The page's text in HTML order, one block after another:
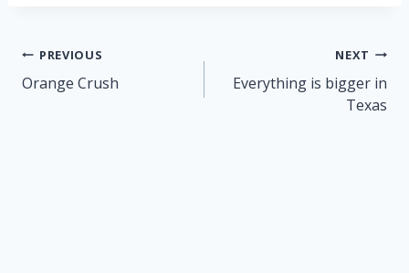
Post
navigation
PREVIOUS
Orange Crush
NEXT
Everything is bigger in
Texas